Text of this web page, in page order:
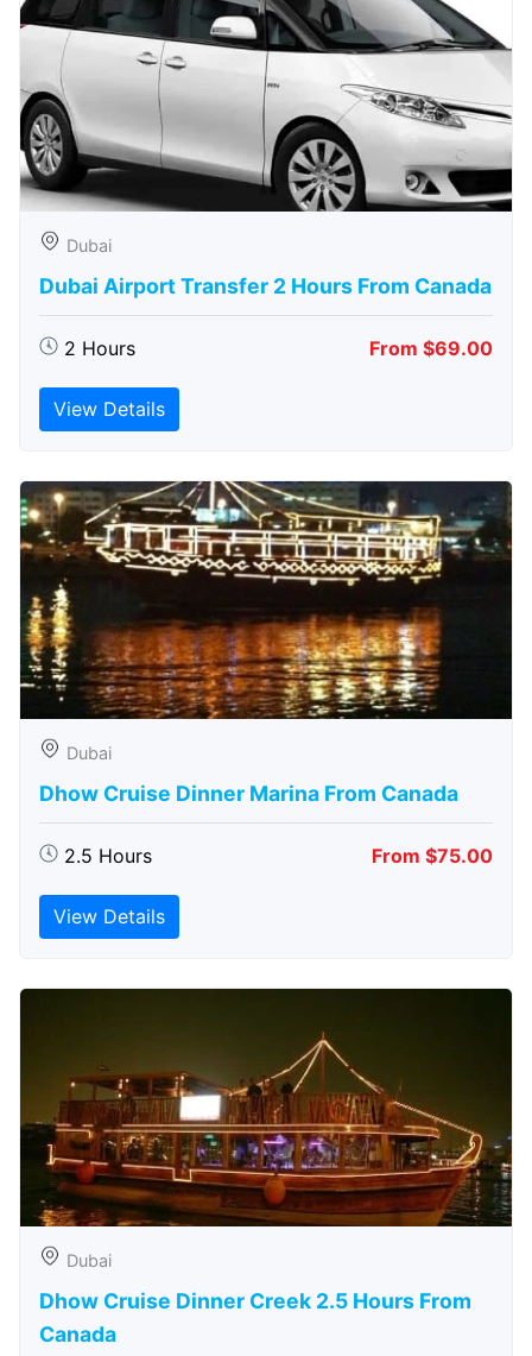
Dubai
Dubai Airport Transfer 2 Hours From Canada
2 Hours From $69.00
View Details
Dubai
Dhow Cruise Dinner Marina From Canada
2.5 Hours From $75.00
View Details
Dubai
Dhow Cruise Dinner Creek 2.5 Hours From
Canada